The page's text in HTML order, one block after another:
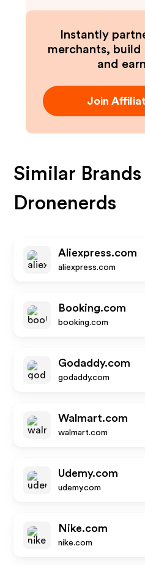
Instantly
merchants, build
and
Join
Similar
Dronenerds
Aliexpress.com
aliexpress.com
Booking.com
booking.com
Godaddy.com
godaddy.com
Walmart.com
walmart.com
Udemy.com
udemy.com
Nike.com
nike.com